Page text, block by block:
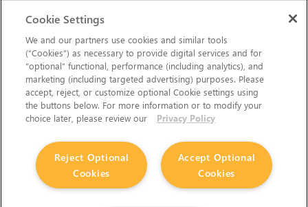
Cookie Settings
We and our partners use cookies and similar tools
(“Cookies”) as necessary to provide digital services and for
“optional” functional, performance (including analytics), and
marketing (including targeted advertising) purposes. Please
accept, reject, or customize optional Cookie settings using
the buttons below. For more information or to modify your
choice later, please review our
Privacy Policy
Accept Optional
Cookies
Reject Optional
Cookies